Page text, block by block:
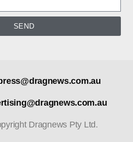
SEND
Dragnews Pty Ltd.